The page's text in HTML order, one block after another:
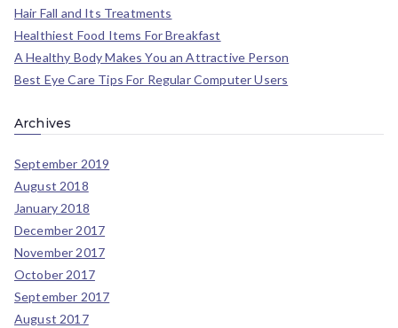
Hair Fall and Its Treatments
Healthiest Food Items For Breakfast
A Healthy Body Makes You an Attractive Person
Best Eye Care Tips For Regular Computer Users
Archives
September 2019
August 2018
January 2018
December 2017
November 2017
October 2017
September 2017
August 2017